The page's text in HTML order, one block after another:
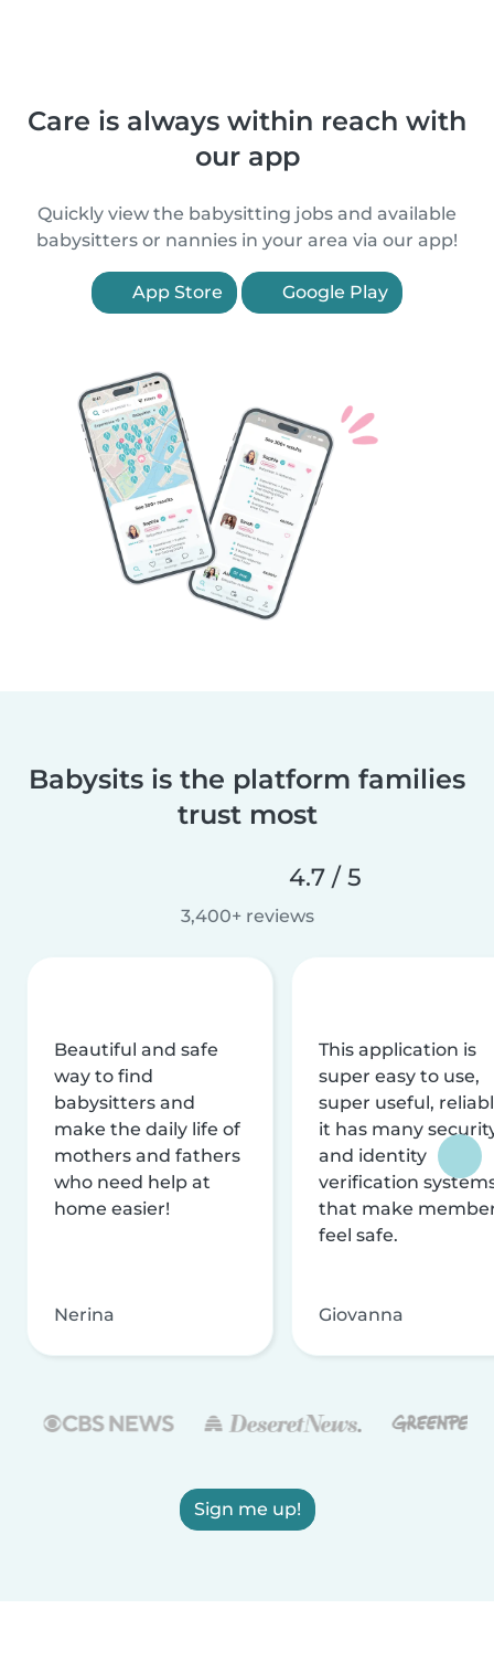
Care is always within reach with
our app
Quickly view the babysitting jobs and available
babysitters or nannies in your area via our app!
App Store Google Play
Babysits is the platform families
trust most
4.7 / 5
3,400+ reviews
Beautiful and safe
way to find
babysitters and
make the daily life of
mothers and fathers
who need help at
home easier!
Nerina
This application is
super easy to use,
super useful,
it has many
and identity
verification
that make
feel safe.
Giovanna
Sign me up!